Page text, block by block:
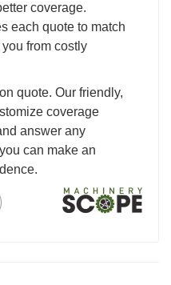
coverage.
each quote to match
from costly
quote. Our friendly,
coverage
answer any
can make an